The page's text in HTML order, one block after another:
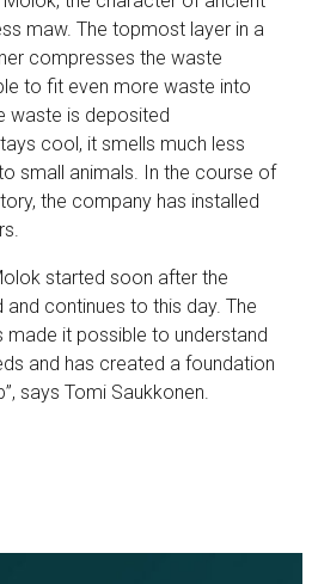
maw. The topmost layer in a
compresses the waste
to fit even more waste into
waste is deposited
cool, it smells much less
small animals. In the course of
the company has installed
started soon after the
continues to this day. The
made it possible to understand
and has created a foundation
says Tomi Saukkonen.